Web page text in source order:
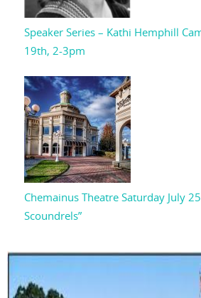
Speaker Series – Kathi Hemphill
19th, 2-3pm
Chemainus Theatre Saturday July
Scoundrels”